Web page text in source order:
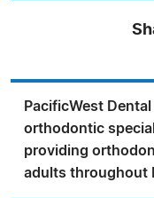
PacificWest
orthodontic
providing
adults throughout